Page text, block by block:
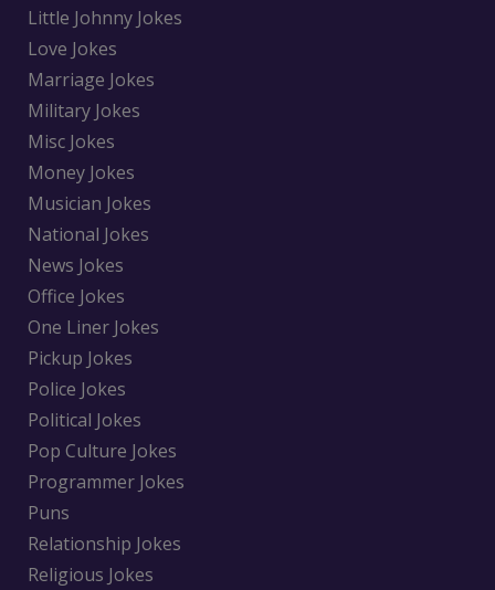
Little Johnny Jokes
Love Jokes
Marriage Jokes
Military Jokes
Misc Jokes
Money Jokes
Musician Jokes
National Jokes
News Jokes
Office Jokes
One Liner Jokes
Pickup Jokes
Police Jokes
Political Jokes
Pop Culture Jokes
Programmer Jokes
Puns
Relationship Jokes
Religious Jokes